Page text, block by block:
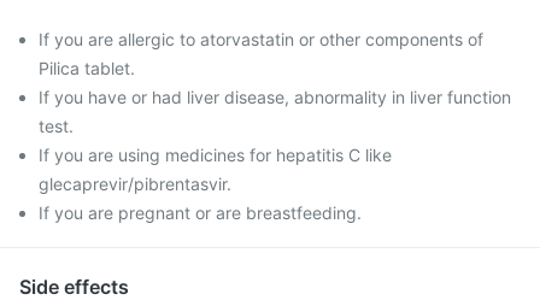
If you are allergic to atorvastatin or other components of
Pilica tablet.
If you have or had liver disease, abnormality in liver function
test.
If you are using medicines for hepatitis C like
glecaprevir/pibrentasvir.
If you are pregnant or are breastfeeding.
Side effects